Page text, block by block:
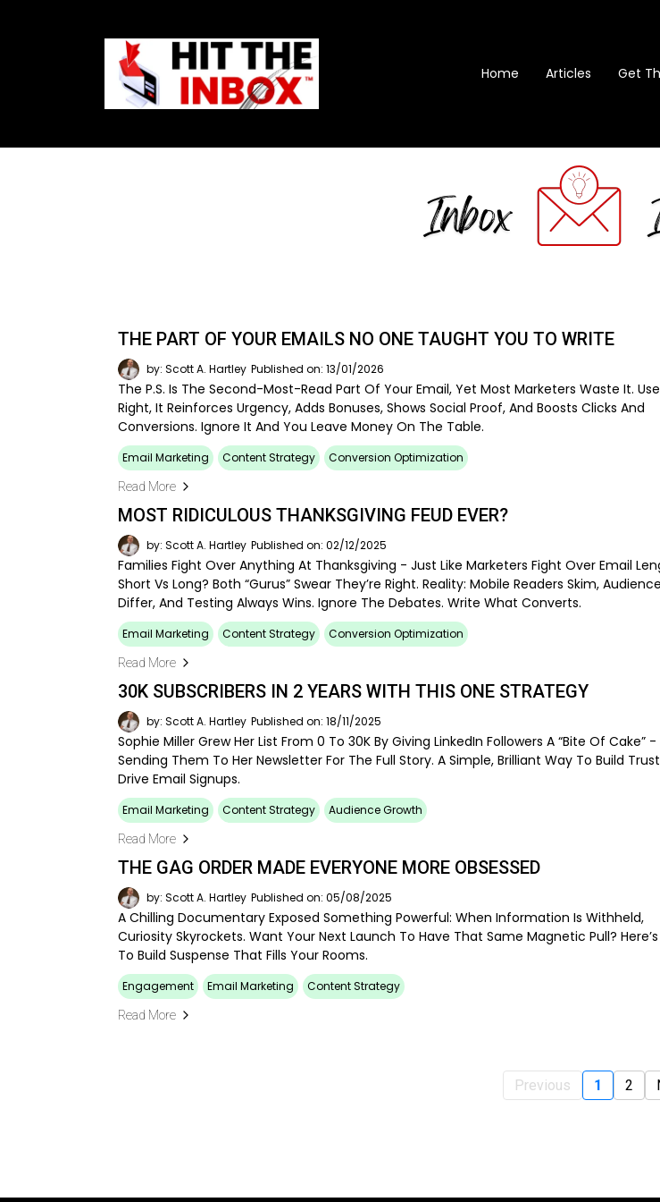
Home Articles Get
THE PART OF YOUR EMAILS NO ONE TAUGHT YOU TO WRITE
by: Scott A. Hartley Published on: 13/01/2026
The P.S. Is The Second-Most-Read Part Of Your Email, Yet Most Marketers Waste It.
Right, It Reinforces Urgency, Adds Bonuses, Shows Social Proof, And Boosts Clicks And
Conversions. Ignore It And You Leave Money On The Table.
Email Marketing Content Strategy Conversion Optimization
Read More
MOST RIDICULOUS THANKSGIVING FEUD EVER?
by: Scott A. Hartley Published on: 02/12/2025
Families Fight Over Anything At Thanksgiving - Just Like Marketers Fight Over Email
Short Vs Long? Both “gurus” Swear They’re Right. Reality: Mobile Readers Skim,
Differ, And Testing Always Wins. Ignore The Debates. Write What Converts.
Email Marketing Content Strategy Conversion Optimization
Read More
30K SUBSCRIBERS IN 2 YEARS WITH THIS ONE STRATEGY
by: Scott A. Hartley Published on: 18/11/2025
Sophie Miller Grew Her List From 0 To 30K By Giving LinkedIn Followers A “bite Of Cake”
Sending Them To Her Newsletter For The Full Story. A Simple, Brilliant Way To Build
Drive Email Signups.
Email Marketing Content Strategy Audience Growth
Read More
THE GAG ORDER MADE EVERYONE MORE OBSESSED
by: Scott A. Hartley Published on: 05/08/2025
A Chilling Documentary Exposed Something Powerful: When Information Is Withheld,
Curiosity Skyrockets. Want Your Next Launch To Have That Same Magnetic Pull?
To Build Suspense That Fills Your Rooms.
Engagement Email Marketing Content Strategy
Read More
Previous 1 2